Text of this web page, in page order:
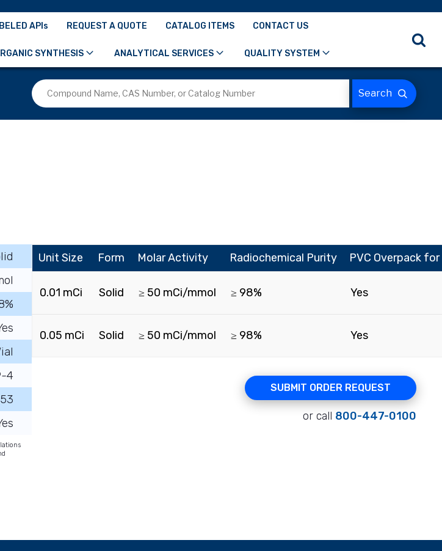
APIs REQUEST A QUOTE CATALOG ITEMS CONTACT US
SYNTHESIS ANALYTICAL SERVICES QUALITY SYSTEM
4
Unit Size Form Molar Activity Radiochemical Purity PVC Overpack
0.01 mCi Solid ≥ 50 mCi/mmol ≥ 98% Yes
0.05 mCi Solid ≥ 50 mCi/mmol ≥ 98% Yes
SUBMIT ORDER REQUEST
or call 800-447-0100